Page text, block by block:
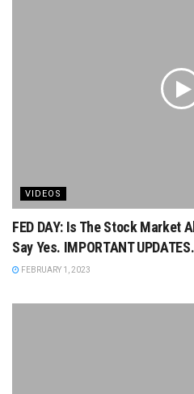
VIDEOS
FED DAY: Is The Stock Market
Say Yes. IMPORTANT
FEBRUARY 1, 2023